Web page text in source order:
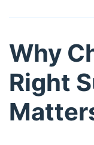
Why
Right